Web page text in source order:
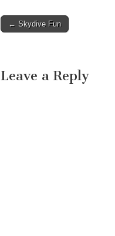
Post navigation
← Skydive Fun
Leave a Reply